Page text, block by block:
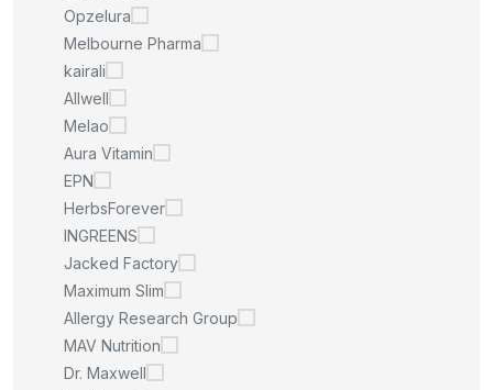
Opzelura
Melbourne Pharma
kairali
Allwell
Melao
Aura Vitamin
EPN
HerbsForever
INGREENS
Jacked Factory
Maximum Slim
Allergy Research Group
MAV Nutrition
Dr. Maxwell